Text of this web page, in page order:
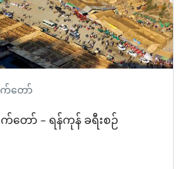
က်တော်
တော် – ရန်ကုန် ခရီးစဉ်